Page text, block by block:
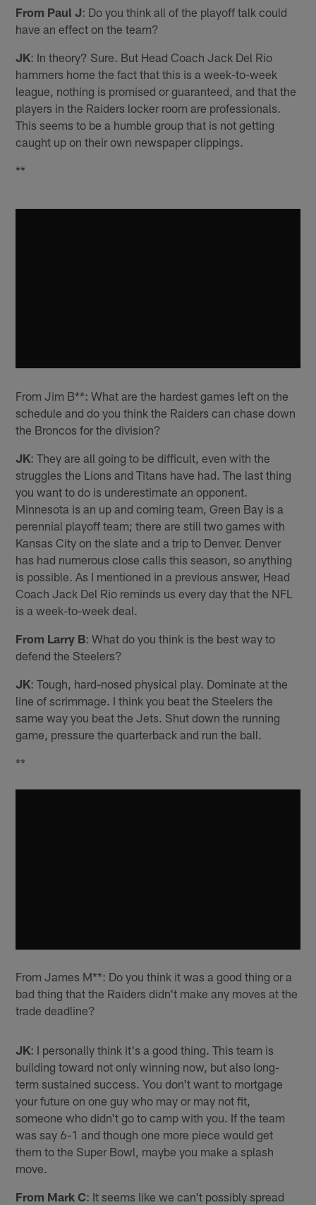
From Paul J: Do you think all of the playoff talk could
have an effect on the team?
JK: In theory? Sure. But Head Coach Jack Del Rio
hammers home the fact that this is a week-to-week
league, nothing is promised or guaranteed, and that the
players in the Raiders locker room are professionals.
This seems to be a humble group that is not getting
caught up on their own newspaper clippings.
**
From Jim B**: What are the hardest games left on the
schedule and do you think the Raiders can chase down
the Broncos for the division?
JK: They are all going to be difficult, even with the
struggles the Lions and Titans have had. The last thing
you want to do is underestimate an opponent.
Minnesota is an up and coming team, Green Bay is a
perennial playoff team; there are still two games with
Kansas City on the slate and a trip to Denver. Denver
has had numerous close calls this season, so anything
is possible. As I mentioned in a previous answer, Head
Coach Jack Del Rio reminds us every day that the NFL
is a week-to-week deal.
From Larry B: What do you think is the best way to
defend the Steelers?
JK: Tough, hard-nosed physical play. Dominate at the
line of scrimmage. I think you beat the Steelers the
same way you beat the Jets. Shut down the running
game, pressure the quarterback and run the ball.
**
From James M**: Do you think it was a good thing or a
bad thing that the Raiders didn't make any moves at the
trade deadline?
JK: I personally think it's a good thing. This team is
building toward not only winning now, but also long-
term sustained success. You don't want to mortgage
your future on one guy who may or may not fit,
someone who didn't go to camp with you. If the team
was say 6-1 and though one more piece would get
them to the Super Bowl, maybe you make a splash
move.
From Mark C: It seems like we can't possibly spread